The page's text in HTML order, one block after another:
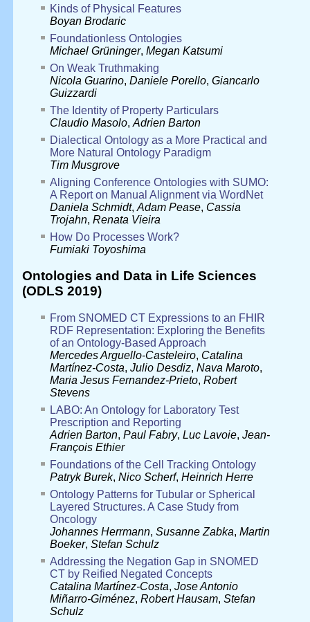
Kinds of Physical Features
Boyan Brodaric
Foundationless Ontologies
Michael Grüninger, Megan Katsumi
On Weak Truthmaking
Nicola Guarino, Daniele Porello, Giancarlo
Guizzardi
The Identity of Property Particulars
Claudio Masolo, Adrien Barton
Dialectical Ontology as a More Practical and
More Natural Ontology Paradigm
Tim Musgrove
Aligning Conference Ontologies with SUMO:
A Report on Manual Alignment via WordNet
Daniela Schmidt, Adam Pease, Cassia
Trojahn, Renata Vieira
How Do Processes Work?
Fumiaki Toyoshima
Ontologies and Data in Life Sciences
(ODLS 2019)
From SNOMED CT Expressions to an FHIR
RDF Representation: Exploring the Benefits
of an Ontology-Based Approach
Mercedes Arguello-Casteleiro, Catalina
Martínez-Costa, Julio Desdiz, Nava Maroto,
Maria Jesus Fernandez-Prieto, Robert
Stevens
LABO: An Ontology for Laboratory Test
Prescription and Reporting
Adrien Barton, Paul Fabry, Luc Lavoie, Jean-
François Ethier
Foundations of the Cell Tracking Ontology
Patryk Burek, Nico Scherf, Heinrich Herre
Ontology Patterns for Tubular or Spherical
Layered Structures. A Case Study from
Oncology
Johannes Herrmann, Susanne Zabka, Martin
Boeker, Stefan Schulz
Addressing the Negation Gap in SNOMED
CT by Reified Negated Concepts
Catalina Martínez-Costa, Jose Antonio
Miñarro-Giménez, Robert Hausam, Stefan
Schulz